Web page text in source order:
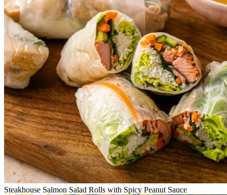
Steakhouse Salmon Salad Rolls with Spicy Peanut Sauce